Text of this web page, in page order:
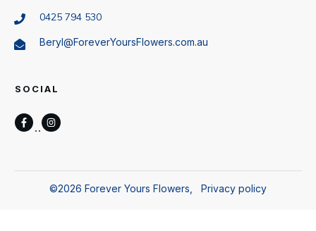
0425 794 530
Beryl@ForeverYoursFlowers.com.au
SOCIAL
©2026 Forever Yours Flowers Privacy policy